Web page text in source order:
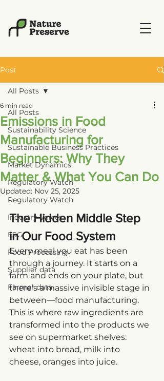
Post
All Posts
Sustainability Science
Sustainable Business Practices
Market Dynamics
Regulatory Watch
Regulatory Watch
Industry Voices
ESG
Food Processing
Supplier data
Farmer data
All Posts
Emissions in Food
Manufacturing for
Beginners: Why They
Matter & What You Can Do
6 min read
Updated: Nov 25, 2025
The Hidden Middle Step
in Our Food System
Every meal you eat has been
through a journey. It starts on a
farm and ends on your plate, but
there’s a massive invisible stage in
between—food manufacturing.
This is where raw ingredients are
transformed into the products we
see on supermarket shelves:
wheat into bread, milk into
cheese, oranges into juice.